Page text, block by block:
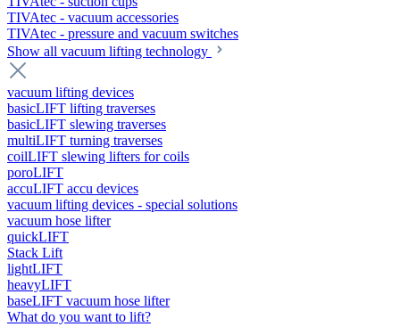
TIVAtec - vacuum accessories
TIVAtec - pressure and vacuum switches
Show all vacuum lifting technology
vacuum lifting devices
basicLIFT lifting traverses
basicLIFT slewing traverses
multiLIFT turning traverses
coilLIFT slewing lifters for coils
poroLIFT
accuLIFT accu devices
vacuum lifting devices - special solutions
vacuum hose lifter
quickLIFT
Stack Lift
lightLIFT
heavyLIFT
baseLIFT vacuum hose lifter
What do you want to lift?